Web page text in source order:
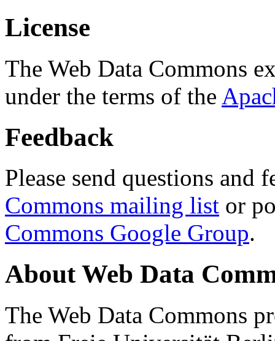
License
The Web Data Commons
under the terms of the
Feedback
Please send questions and
Commons mailing list or
Commons Google Group.
About Web Data
The Web Data Commons